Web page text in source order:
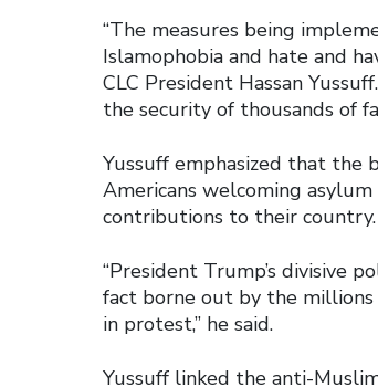
“The measures being
Islamophobia and hate and
CLC President Hassan
the security of thousands of
Yussuff emphasized that the
Americans welcoming
contributions to their country.
“President Trump’s divisive
fact borne out by the
in protest,” he said.
Yussuff linked the anti-